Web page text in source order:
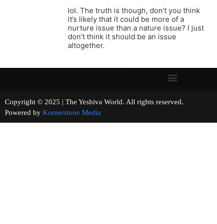
lol. The truth is though, don’t you think
it’s likely that it could be more of a
nurture issue than a nature issue? I just
don’t think it should be an issue
altogether.
Copyright © 2025 | The Yeshiva World. All rights reserved.
Powered by Kornerstone Media